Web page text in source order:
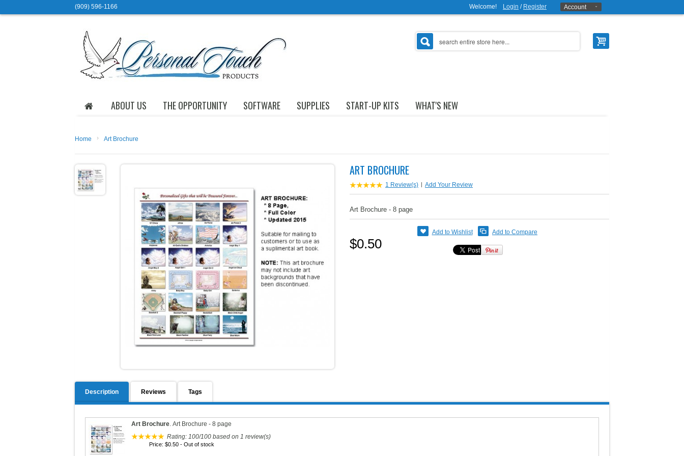
(909) 596-1166 Welcome! Login / Register Account
ABOUT US THE OPPORTUNITY SOFTWARE SUPPLIES START-UP KITS WHAT'S NEW
Home › Art Brochure
ART BROCHURE
1 Review(s) | Add Your Review
Art Brochure - 8 page
$0.50
Add to Wishlist Add to Compare
Description Reviews Tags
Art Brochure. Art Brochure - 8 page
Rating: 100/100 based on 1 review(s)
Price: $0.50 - Out of stock